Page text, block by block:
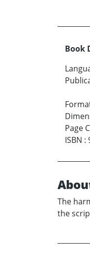
Book
Page
ISBN :
The
the